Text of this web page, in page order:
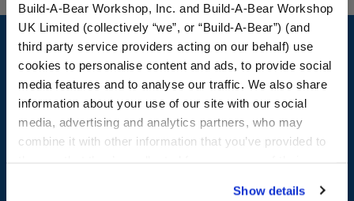
Build-A-Bear Workshop, Inc. and Build-A-Bear Workshop
UK Limited (collectively “we”, or “Build-A-Bear”) (and
third party service providers acting on our behalf) use
cookies to personalise content and ads, to provide social
media features and to analyse our traffic. We also share
information about your use of our site with our social
media, advertising and analytics partners, who may
combine it with other information that you’ve provided to
website, you: (i) direct us to disclose your personal
Show details
Footer
LOG IN NOW TO GET THE INSIDE STUFF!
Join the Bonus Club or log in now to earn points, redeem